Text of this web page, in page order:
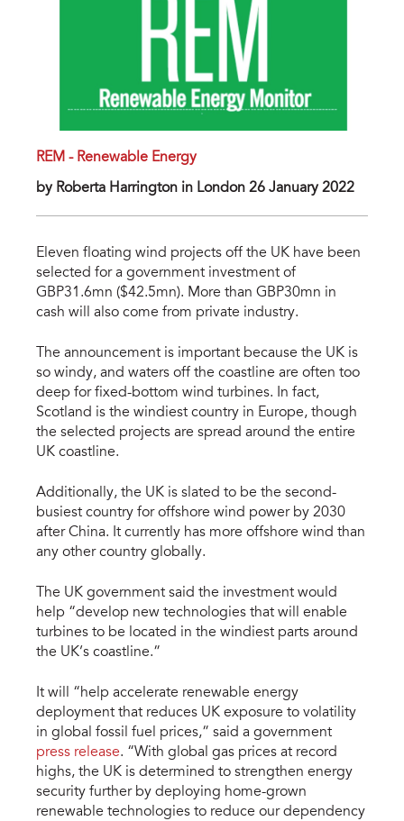
REM - Renewable Energy
by Roberta Harrington in London 26 January 2022
Eleven floating wind projects off the UK have been
selected for a government investment of
GBP31.6mn ($42.5mn). More than GBP30mn in
cash will also come from private industry.
The announcement is important because the UK is
so windy, and waters off the coastline are often too
deep for fixed-bottom wind turbines. In fact,
Scotland is the windiest country in Europe, though
the selected projects are spread around the entire
UK coastline.
Additionally, the UK is slated to be the second-
busiest country for offshore wind power by 2030
after China. It currently has more offshore wind than
any other country globally.
The UK government said the investment would
help “develop new technologies that will enable
turbines to be located in the windiest parts around
the UK’s coastline.”
It will “help accelerate renewable energy
deployment that reduces UK exposure to volatility
in global fossil fuel prices,” said a government
press release. “With global gas prices at record
highs, the UK is determined to strengthen energy
security further by deploying home-grown
renewable technologies to reduce our dependency